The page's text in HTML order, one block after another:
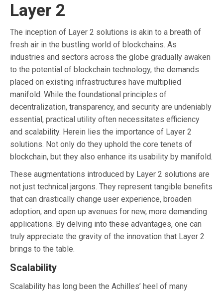
Layer 2
The inception of Layer 2 solutions is akin to a breath of
fresh air in the bustling world of blockchains. As
industries and sectors across the globe gradually awaken
to the potential of blockchain technology, the demands
placed on existing infrastructures have multiplied
manifold. While the foundational principles of
decentralization, transparency, and security are undeniably
essential, practical utility often necessitates efficiency
and scalability. Herein lies the importance of Layer 2
solutions. Not only do they uphold the core tenets of
blockchain, but they also enhance its usability by manifold.
These augmentations introduced by Layer 2 solutions are
not just technical jargons. They represent tangible benefits
that can drastically change user experience, broaden
adoption, and open up avenues for new, more demanding
applications. By delving into these advantages, one can
truly appreciate the gravity of the innovation that Layer 2
brings to the table.
Scalability
Scalability has long been the Achilles’ heel of many